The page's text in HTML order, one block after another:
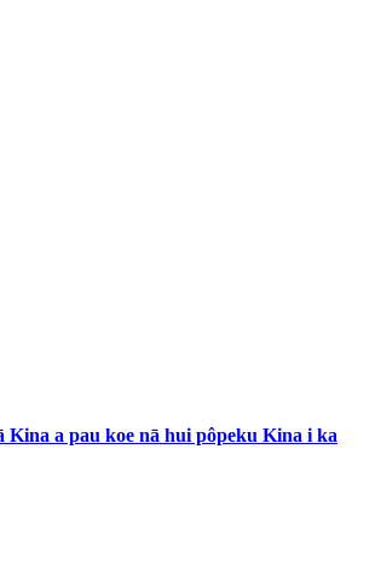
Kina a pau koe nā hui pôpeku Kina i ka